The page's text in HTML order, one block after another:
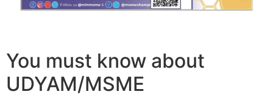
You must know about
UDYAM/MSME